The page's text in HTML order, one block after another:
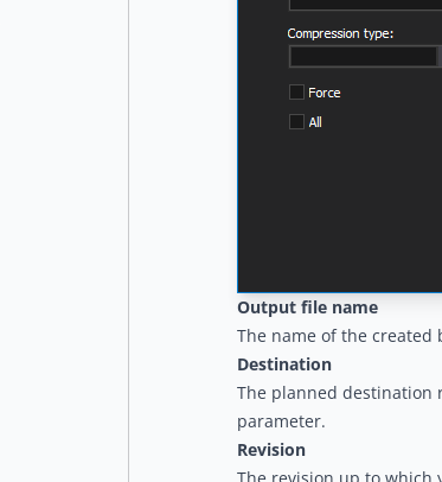
Output file name
The name of the created
Destination
The planned destination
parameter.
Revision